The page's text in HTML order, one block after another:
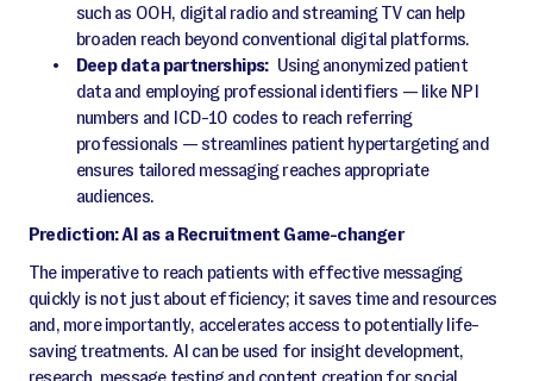
such as OOH, digital radio and streaming TV can help
broaden reach beyond conventional digital platforms.
Deep data partnerships: Using anonymized patient
data and employing professional identifiers — like NPI
numbers and ICD-10 codes to reach referring
professionals — streamlines patient hypertargeting and
ensures tailored messaging reaches appropriate
audiences.
Prediction: AI as a Recruitment Game-changer
The imperative to reach patients with effective messaging
quickly is not just about efficiency; it saves time and resources
and, more importantly, accelerates access to potentially life-
saving treatments. AI can be used for insight development,
research, message testing and content creation for social